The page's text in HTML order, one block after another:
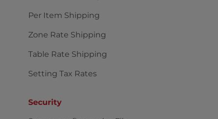
Per Item Shipping
Zone Rate Shipping
Table Rate Shipping
Setting Tax Rates
Security